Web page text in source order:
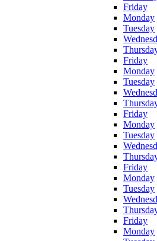
Friday
Monday
Tuesday
Friday
Monday
Tuesday
Friday
Monday
Tuesday
Friday
Monday
Tuesday
Friday
Monday